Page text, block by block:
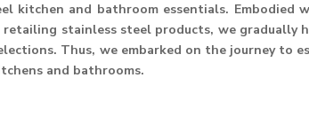
kitchen and bathroom essentials. Embodied
stainless steel products, we gradually
Thus, we embarked on the journey to
and bathrooms.